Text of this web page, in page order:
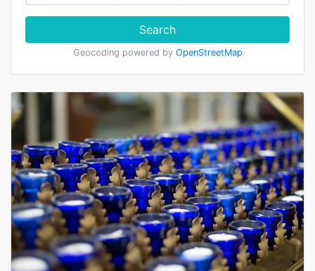
Search
Geocoding powered by OpenStreetMap